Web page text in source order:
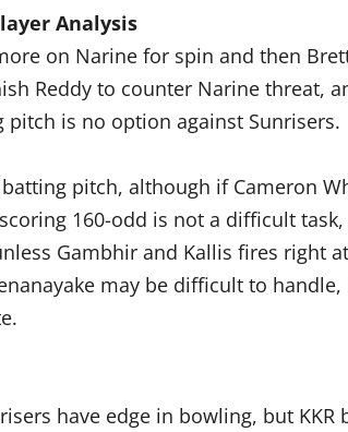
Analysis
on Narine for spin and then
Reddy to counter Narine threat,
pitch is no option against Sunrisers.
pitch, although if Cameron
160-odd is not a difficult
Gambhir and Kallis fires right
may be difficult to
have edge in bowling, but